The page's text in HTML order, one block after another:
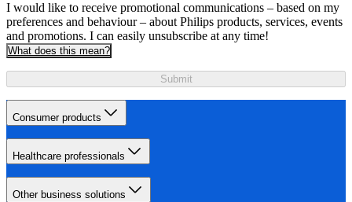
I would like to receive promotional communications – based on my
preferences and behaviour – about Philips products, services, events
and promotions. I can easily unsubscribe at any time!
What does this mean?
Submit
Consumer products
Healthcare professionals
Other business solutions